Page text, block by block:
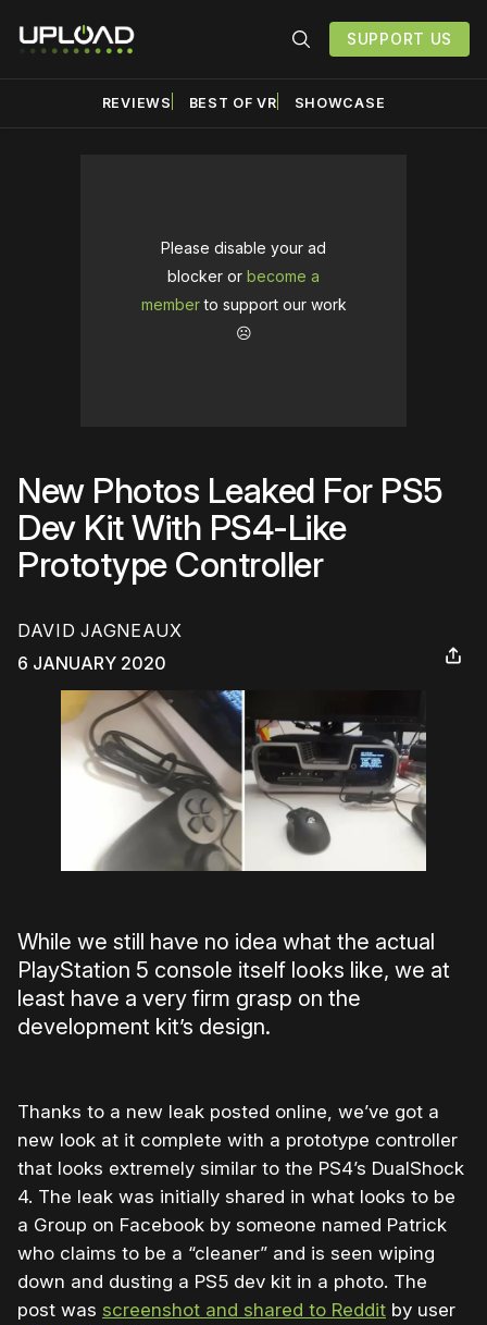
SUPPORT US
REVIEWS BEST OF VR SHOWCASE
Please disable your ad
blocker or become a
memberto support our work
☹️
New Photos Leaked For PS5
Dev Kit With PS4-Like
Prototype Controller
DAVID JAGNEAUX
6 JANUARY 2020
While we still have no idea what the actual
PlayStation 5 console itself looks like, we at
least have a very firm grasp on the
development kit’s design.
Thanks to a new leak posted online, we’ve got a
new look at it complete with a prototype controller
that looks extremely similar to the PS4’s DualShock
4. The leak was initially shared in what looks to be
a Group on Facebook by someone named Patrick
who claims to be a “cleaner” and is seen wiping
down and dusting a PS5 dev kit in a photo. The
post was screenshot and shared to Reddit by user